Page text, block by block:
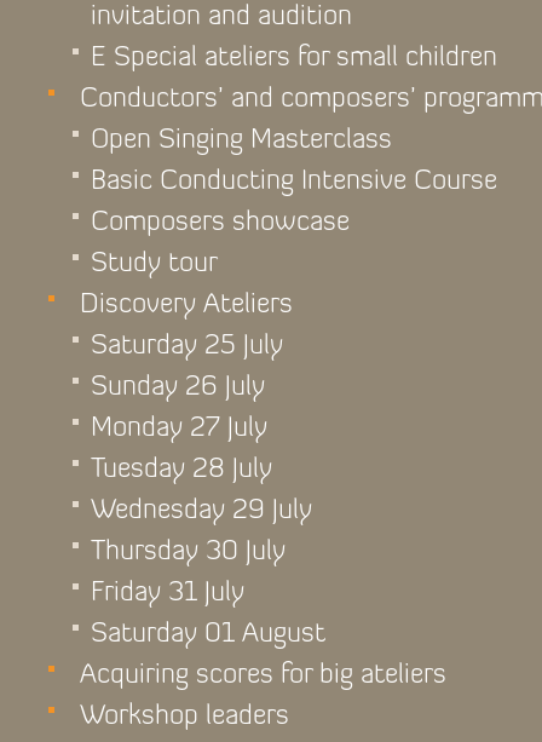
invitation and audition
E Special ateliers for small children
Conductors’ and composers’
Open Singing Masterclass
Basic Conducting Intensive Course
Composers showcase
Study tour
Discovery Ateliers
Saturday 25 July
Sunday 26 July
Monday 27 July
Tuesday 28 July
Wednesday 29 July
Thursday 30 July
Friday 31 July
Saturday 01 August
Acquiring scores for big ateliers
Workshop leaders